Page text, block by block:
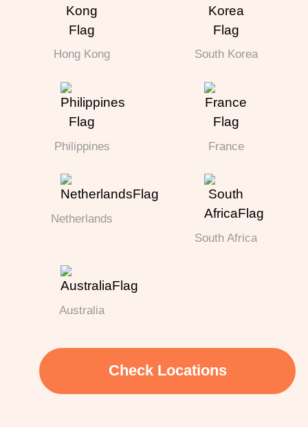
Hong Kong South Korea
Philippines France
Netherlands
South Africa
Australia
Check Locations